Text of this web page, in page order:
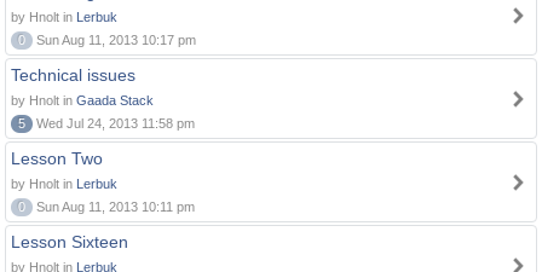
by Hnolt in Lerbuk
0
Sun Aug 11, 2013 10:17 pm
Technical issues
by Hnolt in Gaada Stack
5
Wed Jul 24, 2013 11:58 pm
Lesson Two
by Hnolt in Lerbuk
0
Sun Aug 11, 2013 10:11 pm
Lesson Sixteen
by Hnolt in Lerbuk